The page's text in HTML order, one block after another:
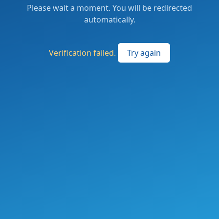
Please wait a moment. You will be redirected
automatically.
Verification failed. Try again